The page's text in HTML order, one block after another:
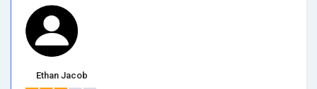
Ethan Jacob